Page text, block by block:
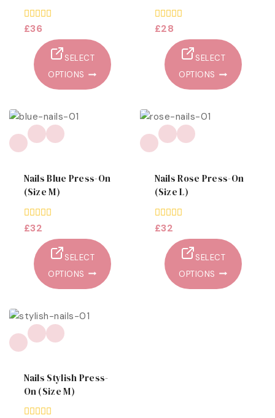
0
£36
SELECT
OPTIONS
0
£28
SELECT
OPTIONS
Nails Blue Press-On
(size M)
0
£32
SELECT
OPTIONS
Nails Rose Press-On
(size L)
0
£32
SELECT
OPTIONS
Nails Stylish Press-
On (size M)